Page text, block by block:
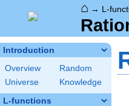
⌂ → L-
Introduction
Overview
Random
Universe
Knowledge
L-functions